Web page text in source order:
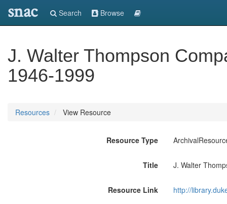
snac Search Browse
J. Walter Thompson
1946-1999
Resources View Resource
Resource Type
Title J. Walter
Resource Link http://